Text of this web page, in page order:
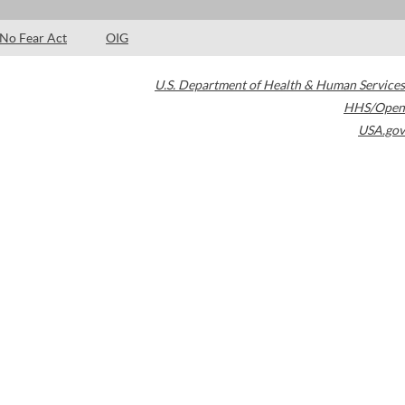
No Fear Act OIG
U.S. Department of Health & Human Services
HHS/Open
USA.gov